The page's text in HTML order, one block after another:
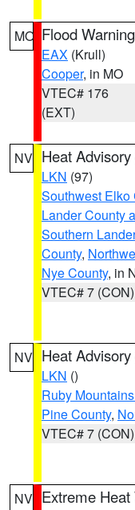
MO Flood Warning
EAX (Krull)
Cooper, in MO
VTEC# 176
(EXT)
NV Heat Advisory
LKN (97)
Southwest Elko
Lander County
Southern
County,
Nye County, in
VTEC# 7 (CON)
NV Heat Advisory
LKN ()
Ruby
Pine County,
VTEC# 7 (CON)
NV Extreme